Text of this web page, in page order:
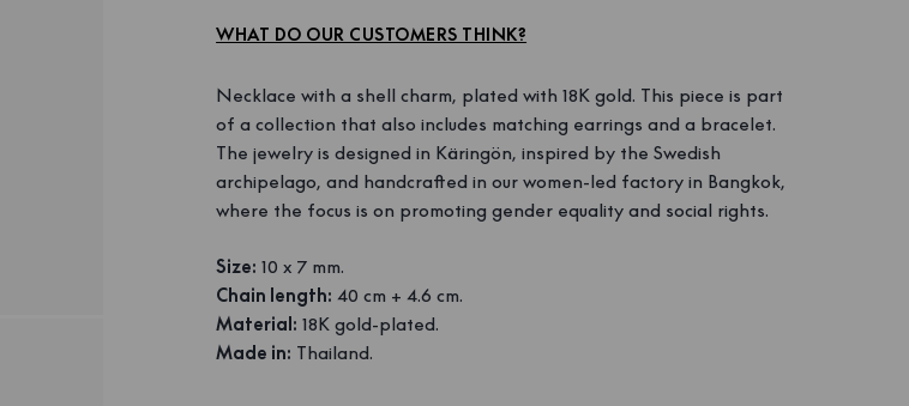
WHAT DO OUR CUSTOMERS THINK?
Necklace with a shell charm, plated with 18K gold. This piece is part
of a collection that also includes matching earrings and a bracelet.
The jewelry is designed in Käringön, inspired by the Swedish
archipelago, and handcrafted in our women-led factory in Bangkok,
where the focus is on promoting gender equality and social rights.
Size: 10 x 7 mm.
Chain length: 40 cm + 4.6 cm.
Material: 18K gold-plated.
Made in: Thailand.